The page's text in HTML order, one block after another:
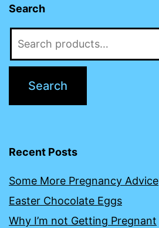
Search
Search
Recent Posts
Some More Pregnancy Advice
Easter Chocolate Eggs
Why I’m not Getting Pregnant